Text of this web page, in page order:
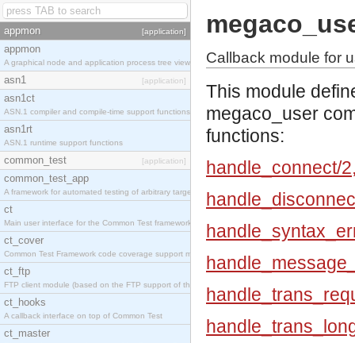
appmon [application]
appmon
A graphical node and application process tree viewer.
asn1 [application]
asn1ct
ASN.1 compiler and compile-time support functions
asn1rt
ASN.1 runtime support functions
common_test [application]
common_test_app
A framework for automated testing of arbitrary target nodes
ct
Main user interface for the Common Test framework.
ct_cover
Common Test Framework code coverage support module.
ct_ftp
FTP client module (based on the FTP support of the INETS application).
ct_hooks
A callback interface on top of Common Test
ct_master
Callback module for
This module
megaco_user
functions:
handle_connect/